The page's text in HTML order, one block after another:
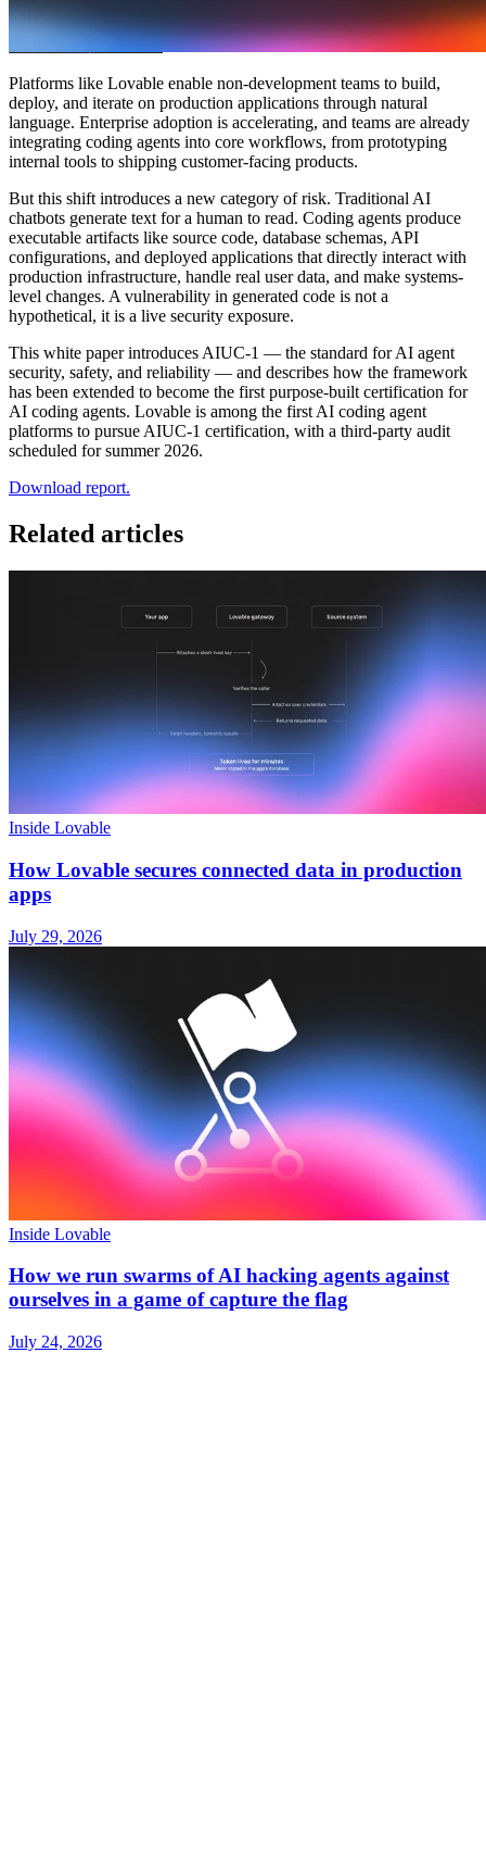
Anmelden Loslegen
Platforms like Lovable enable non-development teams to build,
deploy, and iterate on production applications through natural
language. Enterprise adoption is accelerating, and teams are already
integrating coding agents into core workflows, from prototyping
internal tools to shipping customer-facing products.
But this shift introduces a new category of risk. Traditional AI
chatbots generate text for a human to read. Coding agents produce
executable artifacts like source code, database schemas, API
configurations, and deployed applications that directly interact with
production infrastructure, handle real user data, and make systems-
level changes. A vulnerability in generated code is not a
hypothetical, it is a live security exposure.
This white paper introduces AIUC-1 — the standard for AI agent
security, safety, and reliability — and describes how the framework
has been extended to become the first purpose-built certification for
AI coding agents. Lovable is among the first AI coding agent
platforms to pursue AIUC-1 certification, with a third-party audit
scheduled for summer 2026.
Download report.
Related articles
Inside Lovable
How Lovable secures connected data in production
apps
July 29, 2026
Inside Lovable
How we run swarms of AI hacking agents against
ourselves in a game of capture the flag
July 24, 2026